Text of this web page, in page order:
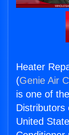
Heater
(Genie Air
is one of
Distributors
United